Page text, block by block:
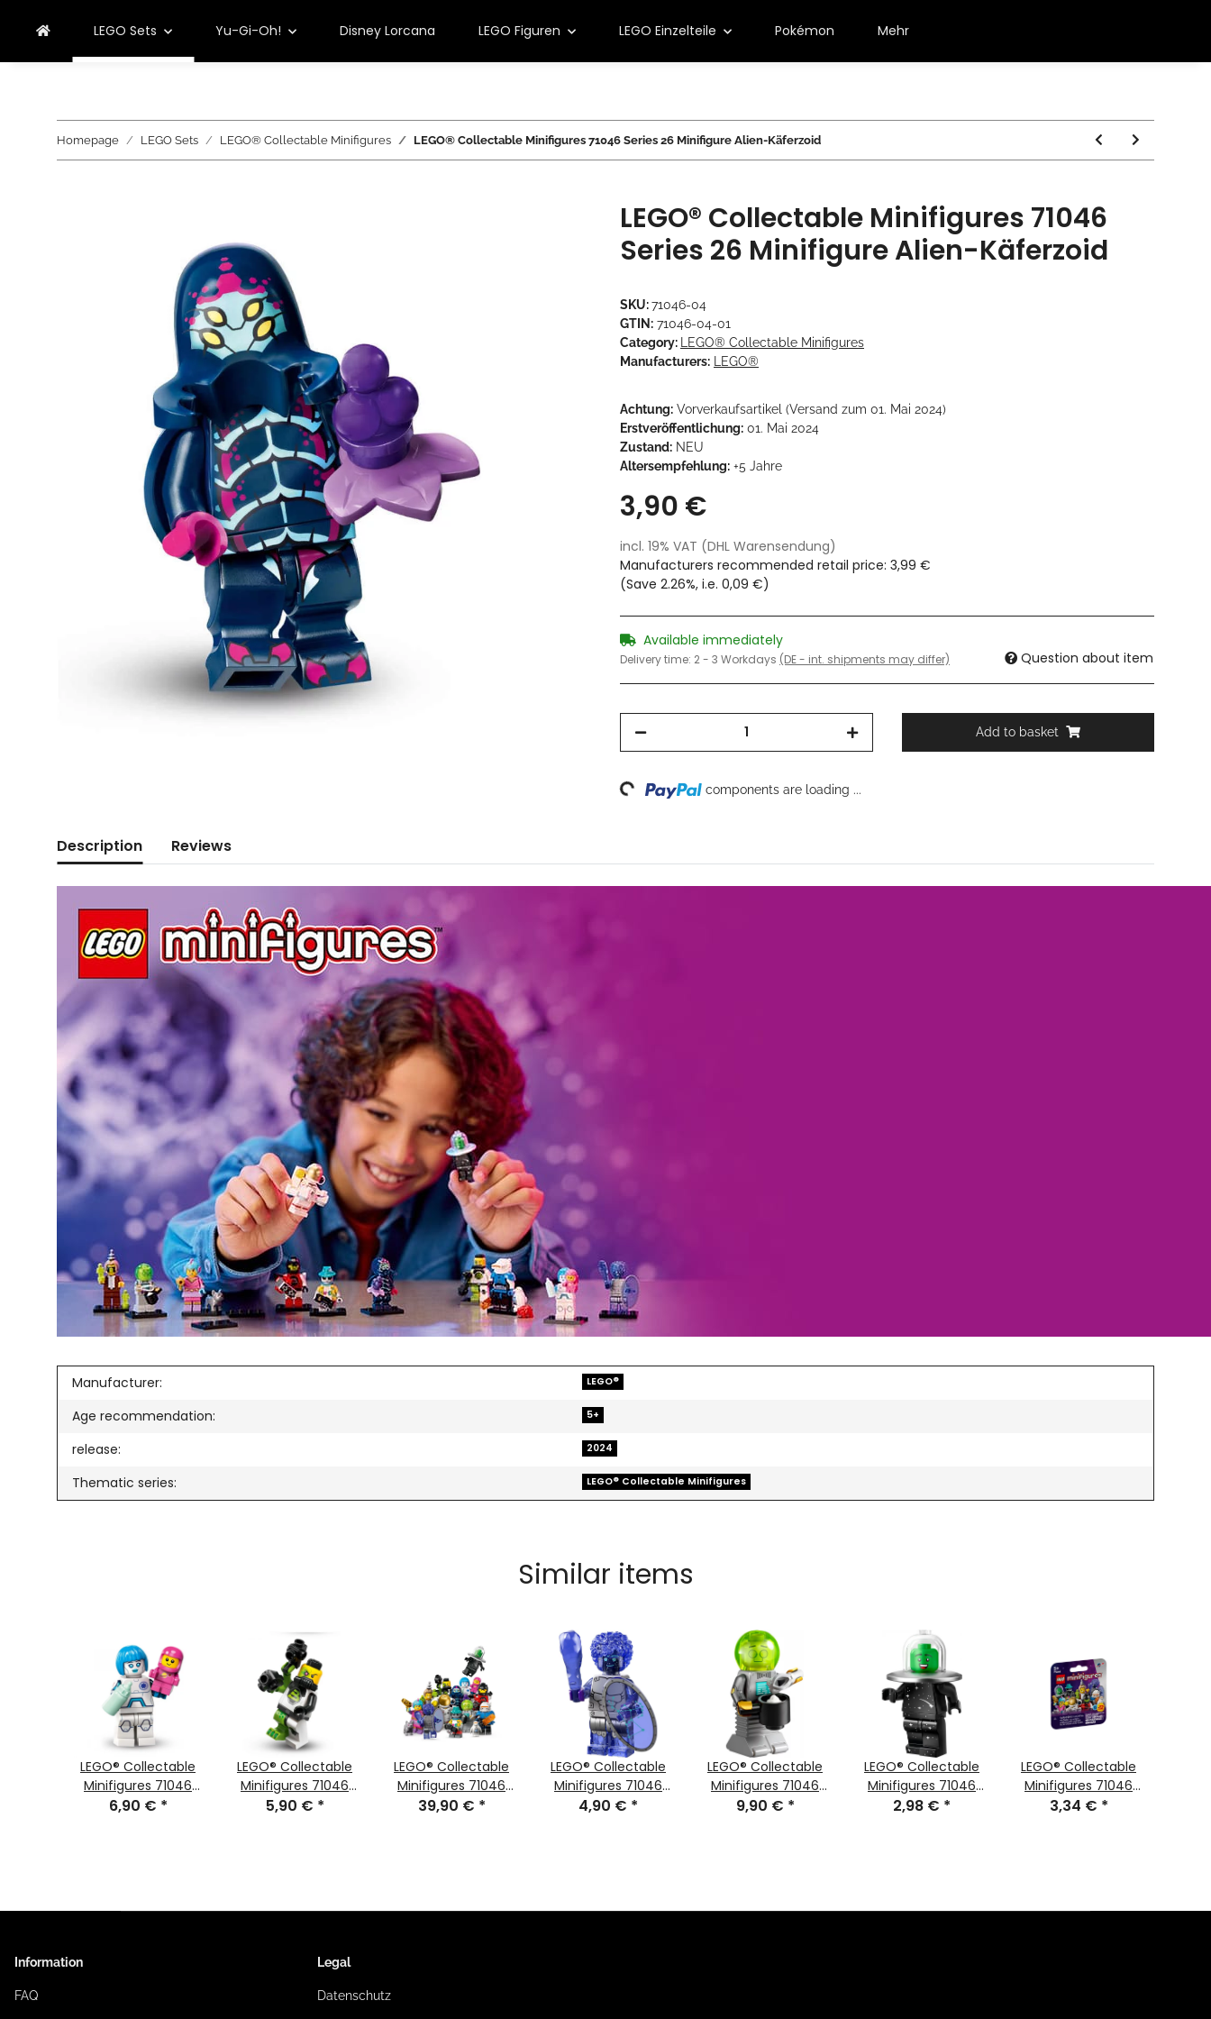
LEGO Sets Yu-Gi-Oh! Disney Lorcana LEGO Figuren LEGO Einzelteile Pokémon Mehr
Homepage LEGO Sets LEGO® Collectable Minifigures LEGO® Collectable Minifigures 71046 Series 26 Minifigure Alien-Käferzoid
LEGO® Collectable Minifigures 71046
Series 26 Minifigure Alien-Käferzoid
SKU:71046-04
GTIN: 71046-04-01
Category: LEGO® Collectable Minifigures
Manufacturers: LEGO®
Achtung: Vorverkaufsartikel (Versand zum 01. Mai 2024)
Erstveröffentlichung: 01. Mai 2024
Zustand: NEU
Altersempfehlung: +5 Jahre
3,90 €
incl. 19% VAT (DHL Warensendung)
Manufacturers recommended retail price: 3,99 €
(Save 2.26%, i.e. 0,09 €)
Available immediately
Delivery time: 2 - 3 Workdays (DE - int. shipments may differ) Question about item
Add to basket
Loading... components are loading ...
Description Reviews
Manufacturer: LEGO®
Age recommendation: 5+
release: 2024
Thematic series: LEGO® Collectable Minifigures
Similar items
LEGO® Collectable
Minifigures 71046
Series 26 Minifigure
6,90 € *
LEGO® Collectable
Minifigures 71046
Series 26 Minifigur
5,90 € *
LEGO® Collectable
Minifigures 71046
Series 26 Space
39,90 € *
LEGO® Collectable
Minifigures 71046
Series 26 Minifigure
4,90 € *
LEGO® Collectable
Minifigures 71046
Series 26 Minifigure
9,90 € *
LEGO® Collectable
Minifigures 71046
Series 26 Minifigure
2,98 € *
LEGO® Collectable
Minifigures 71046
Series 26 Space
3,34 € *
Information
FAQ
Legal
Datenschutz